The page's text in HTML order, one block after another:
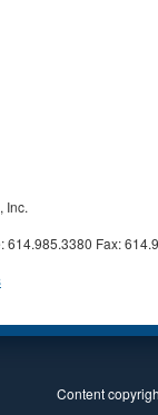
614.985.3380 Fax:
Content